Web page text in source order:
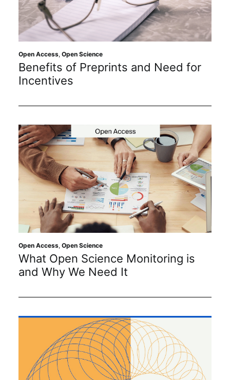
Open Access, Open Science
Benefits of Preprints and Need for
Incentives
Open Access, Open Science
What Open Science Monitoring is
and Why We Need It